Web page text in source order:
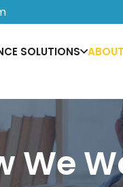
SOLUTIONS ABOUT
We